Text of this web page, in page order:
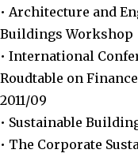
• Architecture and
Buildings Workshop
• International
Roudtable on
2011/09
• Sustainable
• The Corporate